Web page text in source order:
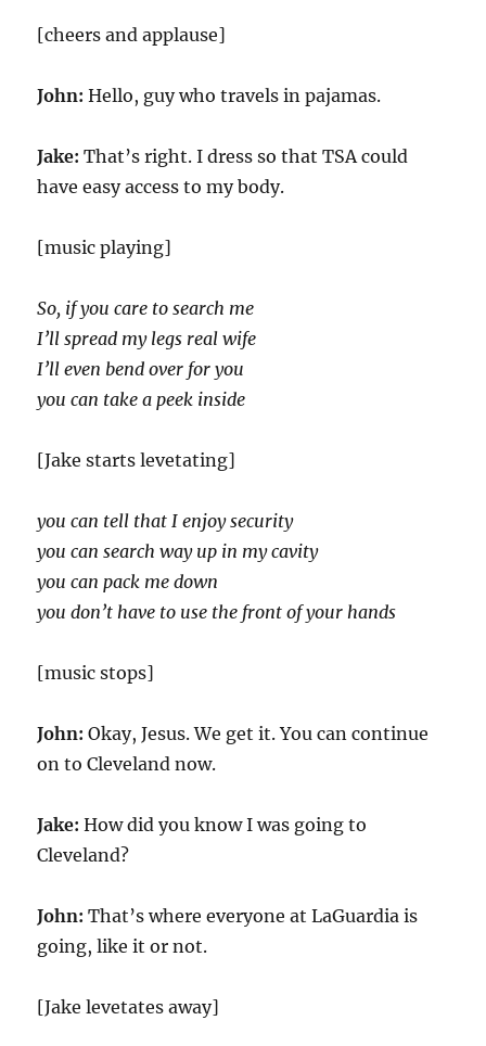
[cheers and applause]
John: Hello, guy who travels in pajamas.
Jake: That’s right. I dress so that TSA could
have easy access to my body.
[music playing]
So, if you care to search me
I’ll spread my legs real wife
I’ll even bend over for you
you can take a peek inside
[Jake starts levetating]
you can tell that I enjoy security
you can search way up in my cavity
you can pack me down
you don’t have to use the front of your hands
[music stops]
John: Okay, Jesus. We get it. You can continue
on to Cleveland now.
Jake: How did you know I was going to
Cleveland?
John: That’s where everyone at LaGuardia is
going, like it or not.
[Jake levetates away]